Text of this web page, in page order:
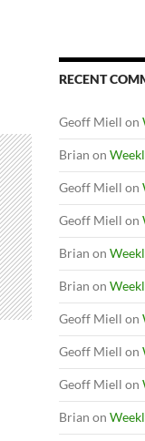
RECENT
Geoff Miell on
Brian on
Geoff Miell on
Geoff Miell on
Brian on
Brian on
Geoff Miell on
Geoff Miell on
Geoff Miell on
Brian on